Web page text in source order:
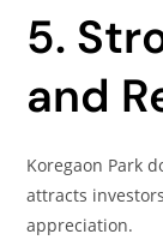
5.
and
Koregaon Park
attracts
appreciation.